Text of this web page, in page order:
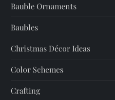
Bauble Ornaments
Baubles
Christmas Décor Ideas
Color Schemes
Crafting